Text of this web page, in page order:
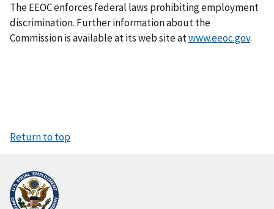
The EEOC enforces federal laws prohibiting employment
discrimination. Further information about the
Commission is available at its web site atwww.eeoc.gov.
Return to top